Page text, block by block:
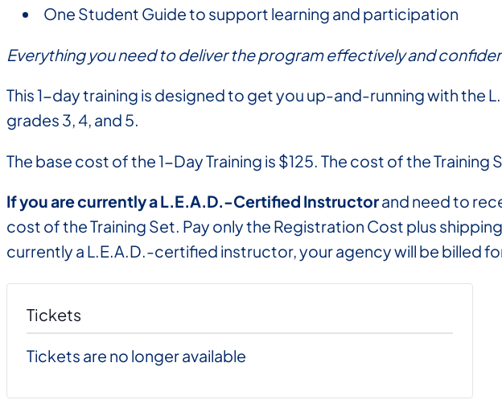
One Student Guide to support learning and participation
Everything you need to deliver the program effectively and
This 1-day training is designed to get you up-and-running with the
grades 3, 4, and 5.
The base cost of the 1-Day Training is $125. The cost of the
If you are currently a L.E.A.D.-Certified Instructorand need to
cost of the Training Set. Pay only the Registration Cost plus
currently a L.E.A.D.-certified instructor, your agency will be billed
Tickets
Tickets are no longer available